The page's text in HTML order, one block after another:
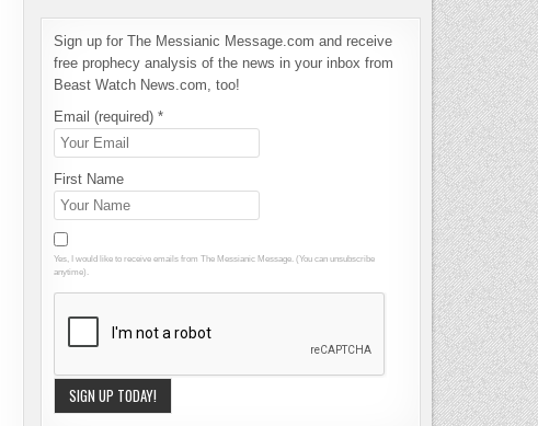
Sign up for The Messianic Message.com and receive
free prophecy analysis of the news in your inbox from
Beast Watch News.com, too!
Email (required) *
First Name
Yes, I would like to receive emails from The Messianic Message. (You can unsubscribe
anytime).